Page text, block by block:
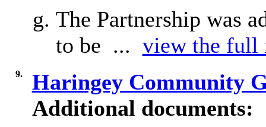
The Partnership was
to be ... view the full
9.
Haringey Community
Additional documents: